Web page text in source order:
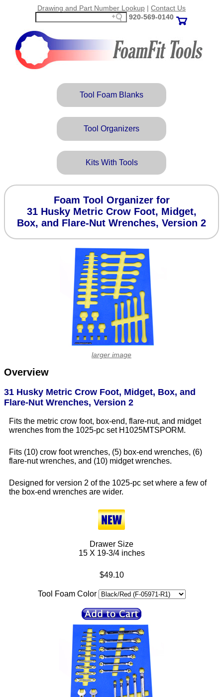
Drawing and Part Number Lookup | Contact Us
920‑569‑0140
Tool Foam Blanks
Tool Organizers
Kits With Tools
Foam Tool Organizer for
31 Husky Metric Crow Foot, Midget,
Box, and Flare-Nut Wrenches, Version 2
Overview
31 Husky Metric Crow Foot, Midget, Box, and
Flare-Nut Wrenches, Version 2
Fits the metric crow foot, box-end, flare-nut, and midget
wrenches from the 1025-pc set H1025MTSPORM.
Fits (10) crow foot wrenches, (5) box-end wrenches, (6)
flare-nut wrenches, and (10) midget wrenches.
Designed for version 2 of the 1025-pc set where a few of
the box-end wrenches are wider.
Drawer Size
15 X 19-3/4 inches
$49.10
Tool Foam Color
larger image